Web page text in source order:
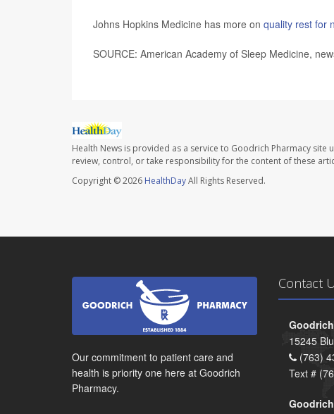
Johns Hopkins Medicine has more on quality rest for
SOURCE: American Academy of Sleep Medicine,
Health News is provided as a service to Goodrich Pharmacy
review, control, or take responsibility for the content of these
Copyright © 2026 HealthDayAll Rights Reserved.
Our commitment to patient care and
health is priority one here at Goodrich
Pharmacy.
Contact
15245
(763)
Text #